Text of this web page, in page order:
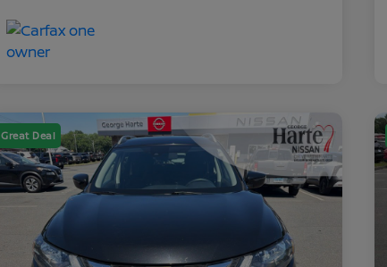
Great Deal